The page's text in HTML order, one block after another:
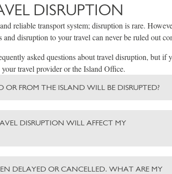
DISRUPTION
reliable transport system; disruption is rare.
disruption to your travel can never be ruled out
asked questions about travel disruption, but if
travel provider or the Island Office.
OR FROM THE ISLAND WILL BE DISRUPTED?
DISRUPTION WILL AFFECT MY
DELAYED OR CANCELLED. WHAT ARE MY